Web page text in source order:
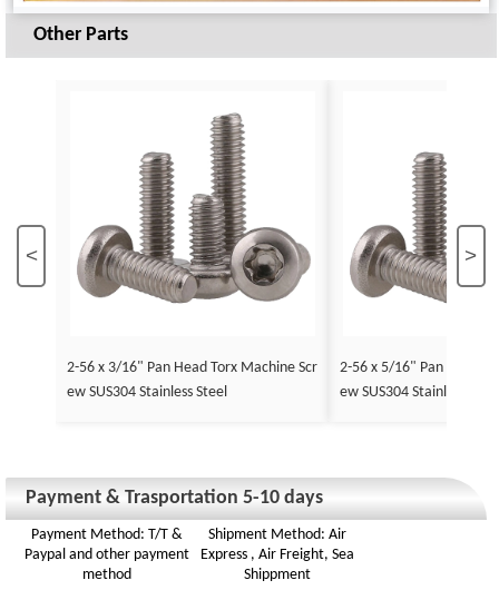
Other Parts
< >
2-56 x 3/16" Pan Head Torx Machine Scr
ew SUS304 Stainless Steel
2-56 x 5/16" Pan Head
ew SUS304 Stainless Steel
Payment & Trasportation 5-10 days
Payment Method: T/T &
Paypal and other payment
method
Shipment Method: Air
Express , Air Freight, Sea
Shippment